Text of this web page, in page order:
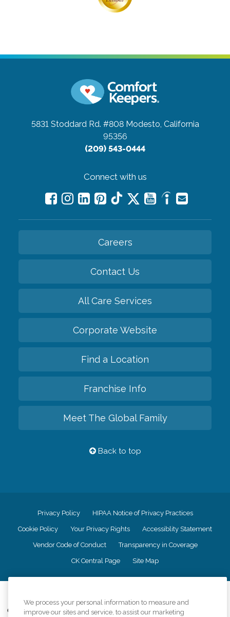
5831 Stoddard Rd. #808 Modesto, California
95356
(209) 543-0444
Connect with us
Careers
Contact Us
All Care Services
Corporate Website
Find a Location
Franchise Info
Meet The Global Family
Back to top
Privacy Policy HIPAA Notice of Privacy Practices
Cookie Policy Your Privacy Rights Accessiblity Statement
Vendor Code of Conduct Transparency in Coverage
CK Central Page Site Map
Comfort Keepers adheres to the principles of truth in advertising, and all
We process your personal information to measure and
improve our sites and service, to assist our marketing